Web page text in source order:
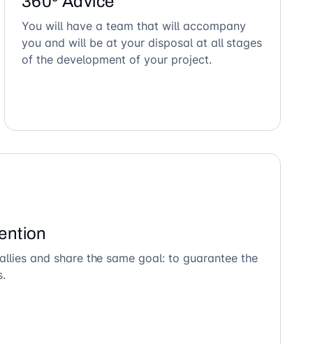
You will have a team that will accompany
you and will be at your disposal at all stages
of the development of your project.
and share the same goal: to guarantee the